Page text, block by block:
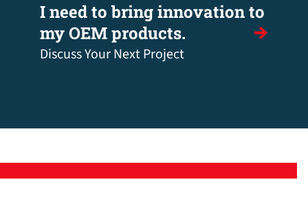
I need to bring innovation to
my OEM products.
Discuss Your Next Project